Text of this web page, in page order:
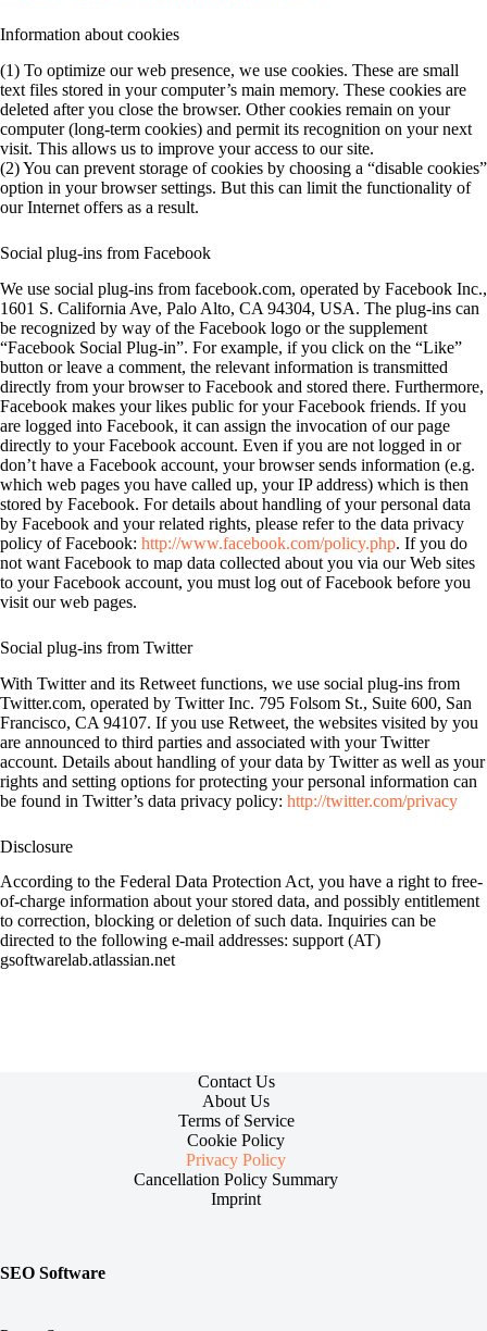
Information about cookies
(1) To optimize our web presence, we use cookies. These are small
text files stored in your computer’s main memory. These cookies are
deleted after you close the browser. Other cookies remain on your
computer (long-term cookies) and permit its recognition on your next
visit. This allows us to improve your access to our site.
(2) You can prevent storage of cookies by choosing a “disable cookies”
option in your browser settings. But this can limit the functionality of
our Internet offers as a result.
Social plug-ins from Facebook
We use social plug-ins from facebook.com, operated by Facebook Inc.,
1601 S. California Ave, Palo Alto, CA 94304, USA. The plug-ins can
be recognized by way of the Facebook logo or the supplement
“Facebook Social Plug-in”. For example, if you click on the “Like”
button or leave a comment, the relevant information is transmitted
directly from your browser to Facebook and stored there. Furthermore,
Facebook makes your likes public for your Facebook friends. If you
are logged into Facebook, it can assign the invocation of our page
directly to your Facebook account. Even if you are not logged in or
don’t have a Facebook account, your browser sends information (e.g.
which web pages you have called up, your IP address) which is then
stored by Facebook. For details about handling of your personal data
by Facebook and your related rights, please refer to the data privacy
policy of Facebook: http://www.facebook.com/policy.php. If you do
not want Facebook to map data collected about you via our Web sites
to your Facebook account, you must log out of Facebook before you
visit our web pages.
Social plug-ins from Twitter
With Twitter and its Retweet functions, we use social plug-ins from
Twitter.com, operated by Twitter Inc. 795 Folsom St., Suite 600, San
Francisco, CA 94107. If you use Retweet, the websites visited by you
are announced to third parties and associated with your Twitter
account. Details about handling of your data by Twitter as well as your
rights and setting options for protecting your personal information can
be found in Twitter’s data privacy policy: http://twitter.com/privacy
Disclosure
According to the Federal Data Protection Act, you have a right to free-
of-charge information about your stored data, and possibly entitlement
to correction, blocking or deletion of such data. Inquiries can be
directed to the following e-mail addresses: support (AT)
gsoftwarelab.atlassian.net
Contact Us
About Us
Terms of Service
Cookie Policy
Privacy Policy
Cancellation Policy Summary
Imprint
SEO Software